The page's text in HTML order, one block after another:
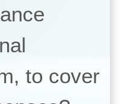
to cover